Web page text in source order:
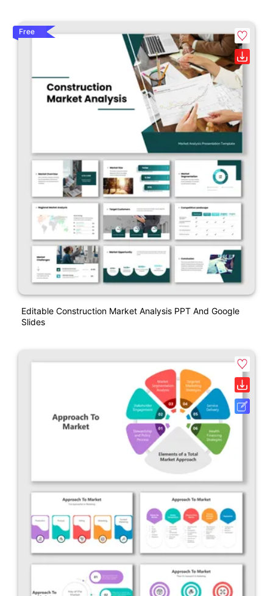
Free
Editable Construction Market Analysis PPT And Google
Slides